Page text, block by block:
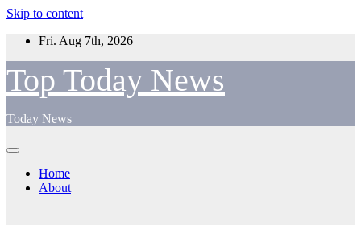
Skip to content
Fri. Aug 7th, 2026
Top Today News
Today News
Home
About